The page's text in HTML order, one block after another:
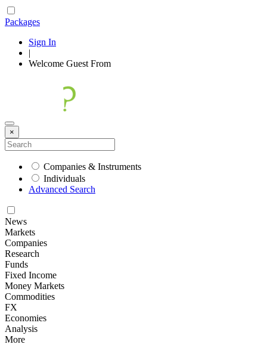
Packages
Sign In
|
Welcome Guest From
×
Companies & Instruments
Individuals
Advanced Search
News
Markets
Companies
Research
Funds
Fixed Income
Money Markets
Commodities
FX
Economies
Analysis
More